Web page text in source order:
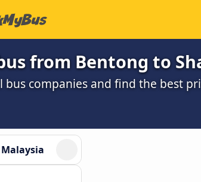
from Bentong to
bus companies and find the best